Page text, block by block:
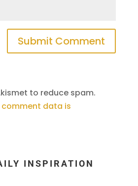
to reduce spam.
comment data is
INSPIRATION